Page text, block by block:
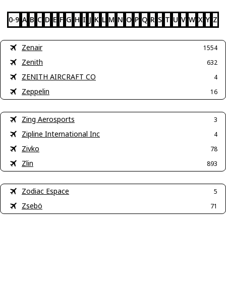
0-9 A B C D E F G H I J K L M N O P Q R S T U V W X Y Z
Zenair 1554
Zenith 632
ZENITH AIRCRAFT CO 4
Zeppelin 16
Zing Aerosports 3
Zipline International Inc 4
Zivko 78
Zlin 893
Zodiac Espace 5
Zsebö 71